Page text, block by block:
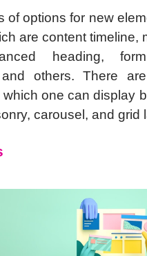
of options for new
are content timeline,
heading,
and others. There
one can display
carousel, and grid